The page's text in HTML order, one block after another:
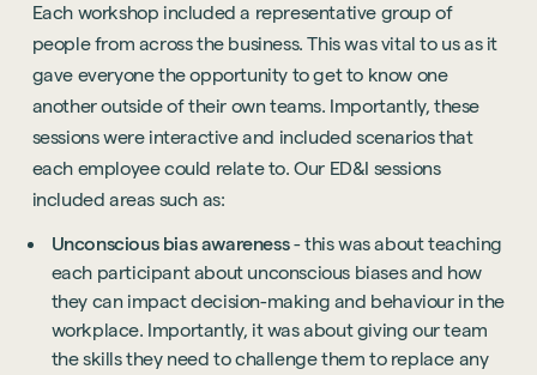
Each workshop included a representative group of
people from across the business. This was vital to us as it
gave everyone the opportunity to get to know one
another outside of their own teams. Importantly, these
sessions were interactive and included scenarios that
each employee could relate to. Our ED&I sessions
included areas such as:
Unconscious bias awareness- this was about teaching
each participant about unconscious biases and how
they can impact decision-making and behaviour in the
workplace. Importantly, it was about giving our team
the skills they need to challenge them to replace any